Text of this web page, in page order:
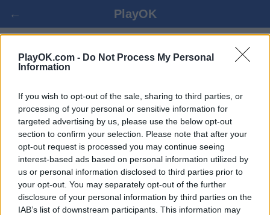
PlayOK.com - Do Not Process My Personal
Information
If you wish to opt-out of the sale, sharing to third parties, or
processing of your personal or sensitive information for
targeted advertising by us, please use the below opt-out
section to confirm your selection. Please note that after your
opt-out request is processed you may continue seeing
interest-based ads based on personal information utilized by
us or personal information disclosed to third parties prior to
your opt-out. You may separately opt-out of the further
disclosure of your personal information by third parties on the
IAB’s list of downstream participants. This information may
← PlayOK
SHOGI SPIL ONLINE
LOG IND ▾ GÆST ▸
shogi multiplayer, 100% gratis